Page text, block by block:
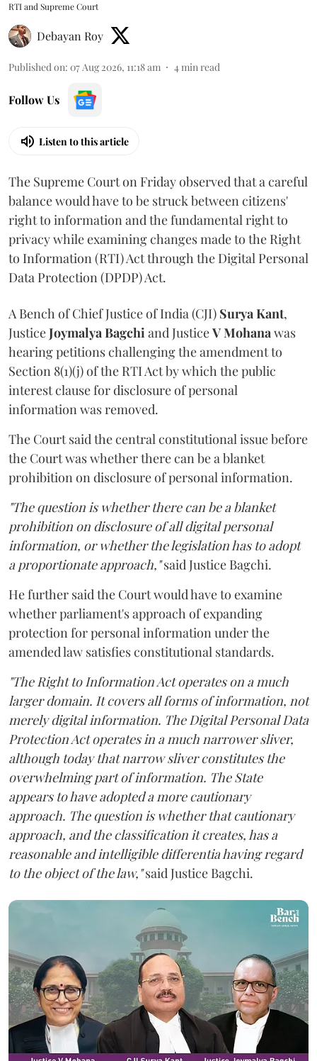
RTI and Supreme Court
Debayan Roy
Published on: 07 Aug 2026, 11:18 am 4min read
Follow Us
Listen to this article
The Supreme Court on Friday observed that a careful
balance would have to be struck between citizens'
right to information and the fundamental right to
privacy while examining changes made to the Right
to Information (RTI) Act through the Digital Personal
Data Protection (DPDP) Act.
A Bench of Chief Justice of India (CJI) Surya Kant,
JusticeJoymalya Bagchiand JusticeV Mohanawas
hearing petitions challenging the amendment to
Section 8(1)(j) of the RTI Act by which the public
interest clause for disclosure of personal
information was removed.
The Court said the central constitutional issue before
the Court was whether there can be a blanket
prohibition on disclosure of personal information.
"The question is whether there can be a blanket
prohibition on disclosure of all digital personal
information, or whether the legislation has to adopt
a proportionate approach,"said Justice Bagchi.
He further said the Court would have to examine
whether parliament's approach of expanding
protection for personal information under the
amended law satisfies constitutional standards.
"The Right to Information Act operates on a much
larger domain. It covers all forms of information, not
merely digital information. The Digital Personal Data
Protection Act operates in a much narrower sliver,
although today that narrow sliver constitutes the
overwhelming part of information. The State
appears to have adopted a more cautionary
approach. The question is whether that cautionary
approach, and the classification it creates, has a
reasonable and intelligible differentia having regard
to the object of the law,"said Justice Bagchi.